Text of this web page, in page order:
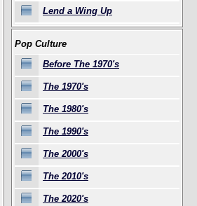
Lend a Wing Up
Pop Culture
Before The 1970's
The 1970's
The 1980's
The 1990's
The 2000's
The 2010's
The 2020's